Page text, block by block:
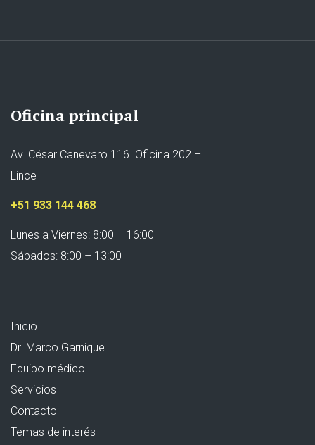
Oficina principal
Av. César Canevaro 116. Oficina 202 –
Lince
+51 933 144 468
Lunes a Viernes: 8:00 – 16:00
Sábados: 8:00 – 13:00
Inicio
Dr. Marco Garnique
Equipo médico
Servicios
Contacto
Temas de interés